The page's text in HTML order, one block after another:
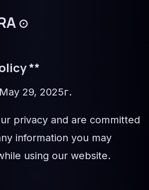
☉
**
29, 2025г.
privacy and are committed
information you may
using our website.